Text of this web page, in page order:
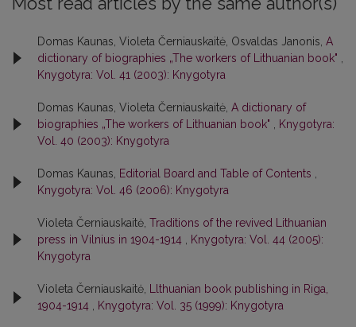
Domas Kaunas, Violeta Černiauskaitė, Osvaldas Janonis, A
dictionary of biographies „The workers of Lithuanian book"
Knygotyra: Vol. 41 (2003): Knygotyra
Domas Kaunas, Violeta Černiauskaitė, A dictionary of
biographies „The workers of Lithuanian book"
Knygotyra:
Vol. 40 (2003): Knygotyra
Domas Kaunas, Editorial Board and Table of Contents
Knygotyra: Vol. 46 (2006): Knygotyra
Violeta Černiauskaitė, Traditions of the revived Lithuanian
press in Vilnius in 1904-1914
Knygotyra: Vol. 44 (2005):
Knygotyra
Violeta Černiauskaitė,
Llthuanian book publishing in Riga,
1904-1914
Knygotyra: Vol. 35 (1999): Knygotyra